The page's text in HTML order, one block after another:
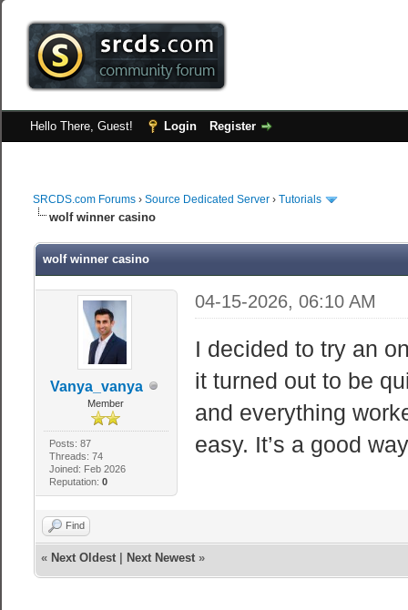
Hello There, Guest! Login Register
SRCDS.com Forums ›Source Dedicated Server ›Tutorials
wolf winner casino
wolf winner casino
Vanya_vanya
Member
Posts: 87
Threads: 74
Joined: Feb 2026
Reputation: 0
04-15-2026, 06:10 AM
I decided to try an
it turned out to be
and everything
easy. It’s a good
Find
« Next Oldest| Next Newest»